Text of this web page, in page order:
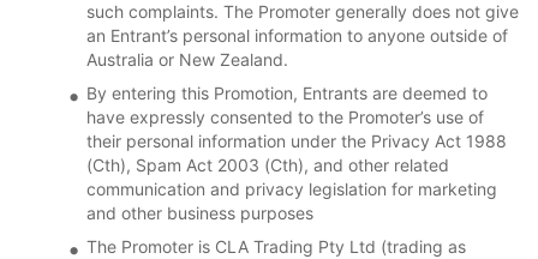
such complaints. The Promoter generally does not give
an Entrant’s personal information to anyone outside of
Australia or New Zealand.
By entering this Promotion, Entrants are deemed to
have expressly consented to the Promoter’s use of
their personal information under the Privacy Act 1988
(Cth), Spam Act 2003 (Cth), and other related
communication and privacy legislation for marketing
and other business purposes
The Promoter is CLA Trading Pty Ltd (trading as